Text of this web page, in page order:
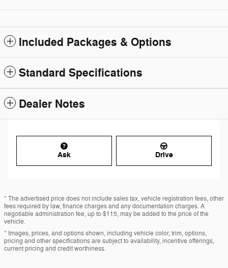
Included Packages & Options
Standard Specifications
Dealer Notes
Ask Drive
* The advertised price does not include sales tax, vehicle registration fees, other
fees required by law, finance charges and any documentation charges. A
negotiable administration fee, up to $115, may be added to the price of the
vehicle.
* Images, prices, and options shown, including vehicle color, trim, options,
pricing and other specifications are subject to availability, incentive offerings,
current pricing and credit worthiness.